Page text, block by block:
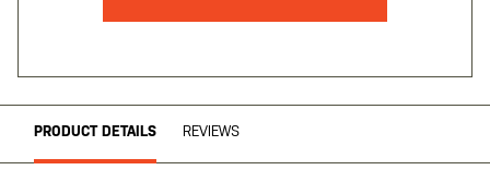
PRODUCT DETAILS REVIEWS